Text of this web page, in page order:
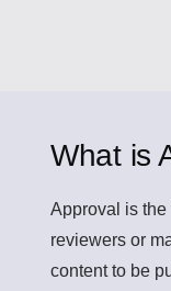
What is
Approval is
reviewers or
content to be